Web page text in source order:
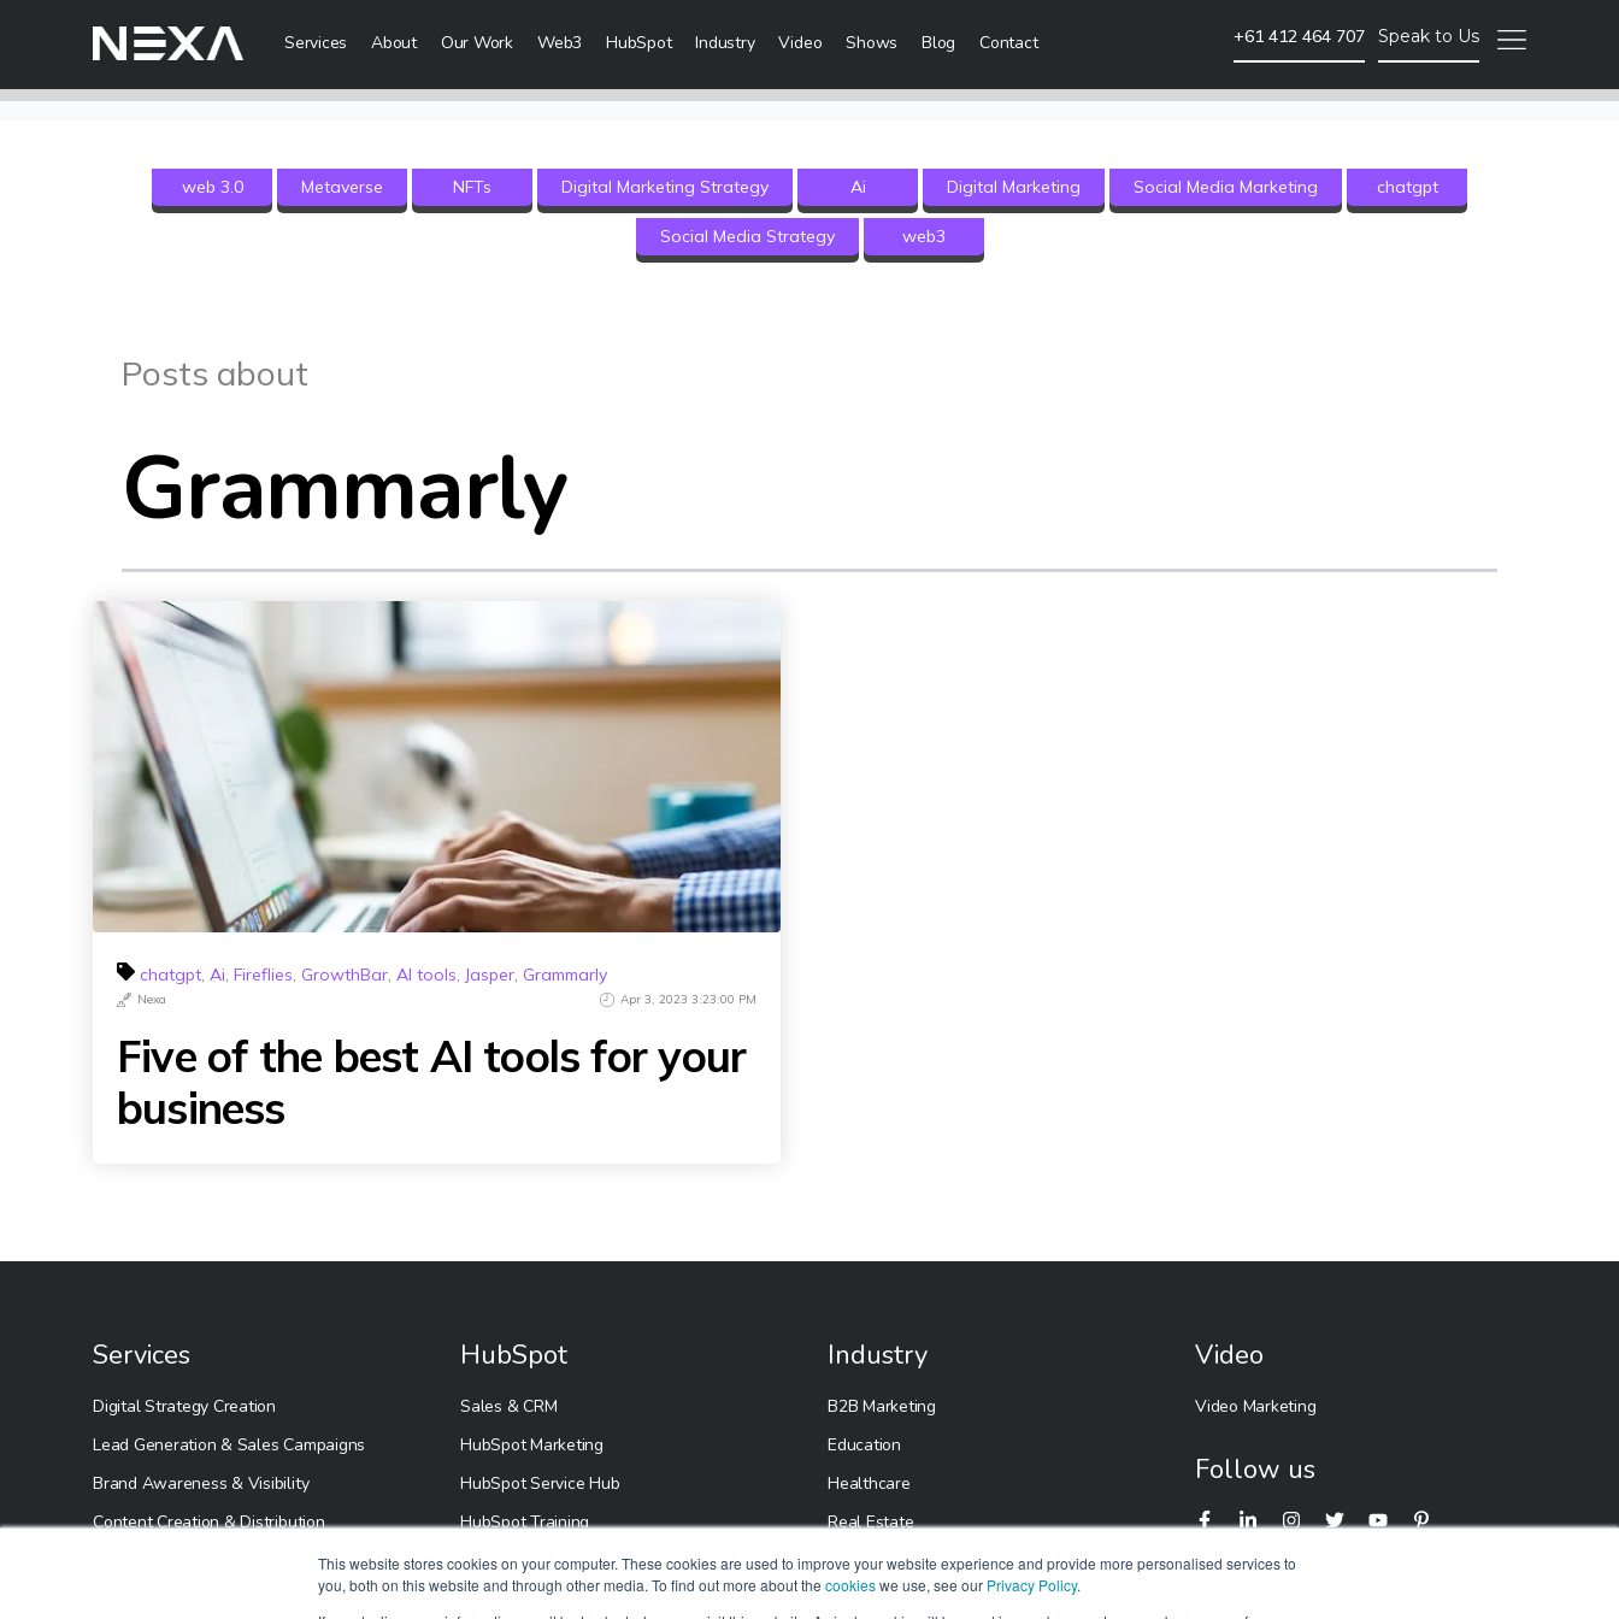
This website stores cookies on your computer. These cookies are used to improve your website experience and provide more personalised services to
you, both on this website and through other media. To find out more about the cookieswe use, see our Privacy Policy.
Services About Our Work Web3 HubSpot Industry Video Shows Blog Contact +61 412 464 707 Speak to Us
OUR WORK
Digital Strategy Creation
NFT Services
Brand Video
web 3.0 Metaverse NFTs Digital Marketing Strategy Ai Digital Marketing Social Media Marketing chatgpt
Social Media Strategy web3
Posts about
Grammarly
chatgpt, Ai, Fireflies, GrowthBar, AI tools, Jasper, Grammarly
Nexa Apr 3, 2023 3:23:00 PM
Five of the best AI tools for your
business
Services
Digital Strategy Creation
Lead Generation & Sales Campaigns
Brand Awareness & Visibility
Content Creation & Distribution
HubSpot
Sales & CRM
HubSpot Marketing
HubSpot Service Hub
HubSpot Training
HubSpot Setup
Industry
B2B Marketing
Education
Healthcare
Real Estate
E-Commerce
Video
Video Marketing
Follow us